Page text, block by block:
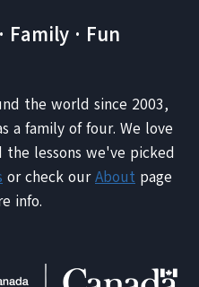
Family · Fun
the world since 2003,
a family of four. We love
the lessons we've picked
or check ourAbout page
info.